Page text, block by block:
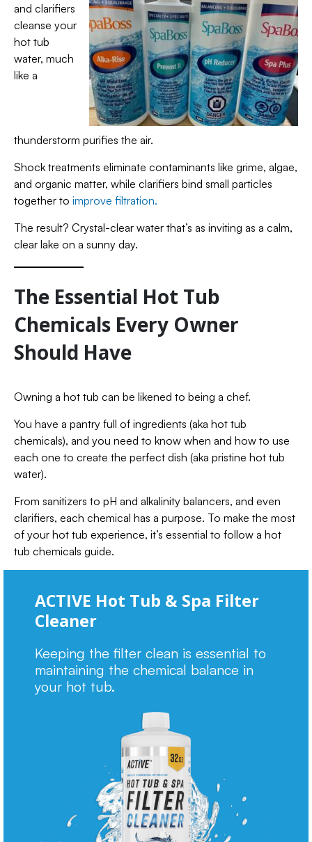
and clarifiers
cleanse your
hot tub
water, much
like a
thunderstorm purifies the air.
Shock treatments eliminate contaminants like grime, algae,
and organic matter, while clarifiers bind small particles
together to improve filtration.
The result? Crystal-clear water that’s as inviting as a calm,
clear lake on a sunny day.
The Essential Hot Tub
Chemicals Every Owner
Should Have
Owning a hot tub can be likened to being a chef.
You have a pantry full of ingredients (aka hot tub
chemicals), and you need to know when and how to use
each one to create the perfect dish (aka pristine hot tub
water).
From sanitizers to pH and alkalinity balancers, and even
clarifiers, each chemical has a purpose. To make the most
of your hot tub experience, it’s essential to follow a hot
tub chemicals guide.
ACTIVE Hot Tub & Spa Filter
Cleaner
Keeping the filter clean is essential to
maintaining the chemical balance in
your hot tub.